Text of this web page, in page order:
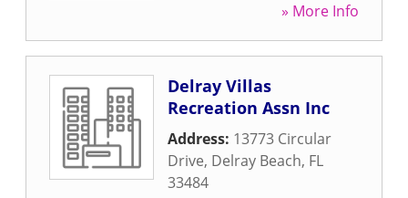
» More Info
Delray Villas
Recreation Assn Inc
Address: 13773 Circular
Drive, Delray Beach, FL
33484